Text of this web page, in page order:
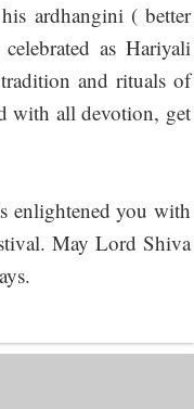
ardhangini ( better
as Hariyali
and rituals of
with all devotion, get
enlightened you with
May Lord Shiva